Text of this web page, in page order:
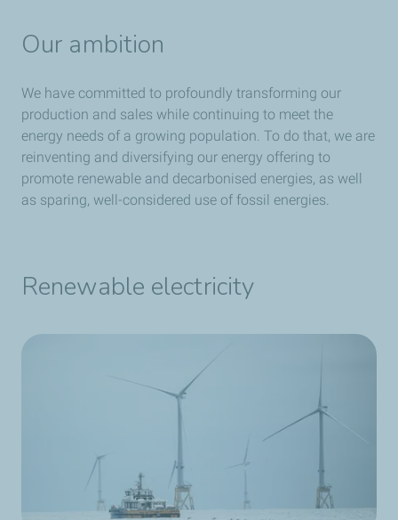
Our ambition
We have committed to profoundly transforming our
production and sales while continuing to meet the
energy needs of a growing population. To do that, we are
reinventing and diversifying our energy offering to
promote renewable and decarbonised energies, as well
as sparing, well-considered use of fossil energies.
Renewable electricity